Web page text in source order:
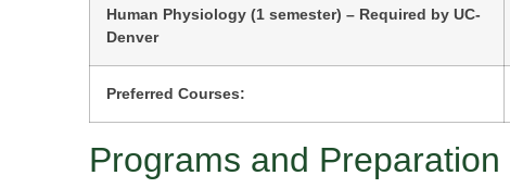
Human Physiology (1 semester) – Required by UC-
Denver
Preferred Courses:
Programs and Preparation